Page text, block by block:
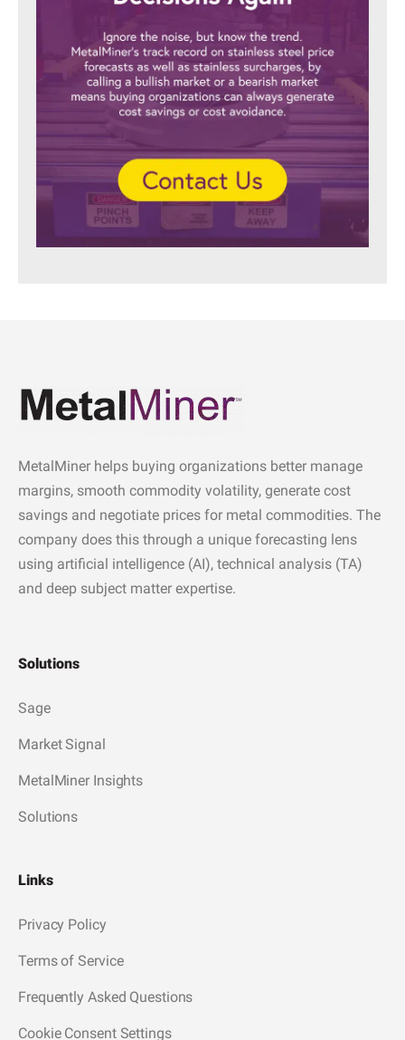
MetalMiner helps buying organizations better manage
margins, smooth commodity volatility, generate cost
savings and negotiate prices for metal commodities. The
company does this through a unique forecasting lens
using artificial intelligence (AI), technical analysis (TA)
and deep subject matter expertise.
Solutions
Sage
Market Signal
MetalMiner Insights
Solutions
Links
Privacy Policy
Terms of Service
Frequently Asked Questions
Cookie Consent Settings